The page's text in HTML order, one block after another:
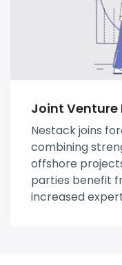
Joint Venture
Nestack joins
combining
offshore
parties benefit
increased